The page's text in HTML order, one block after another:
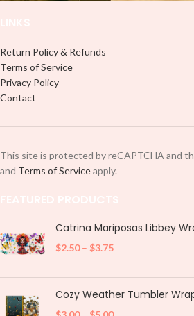
Return Policy & Refunds
Terms of Service
Privacy Policy
Contact
This site is protected by reCAPTCHA and
and Terms of Serviceapply.
Catrina Mariposas Libbey
$2.50 – $3.75
Cozy Weather Tumbler